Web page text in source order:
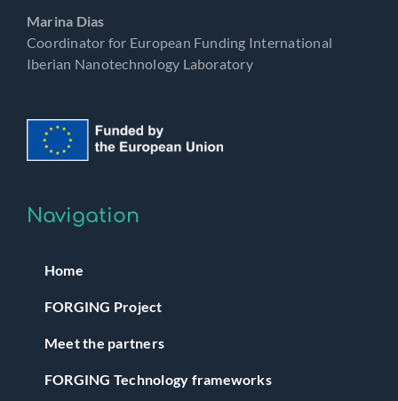
Marina Dias
Coordinator for European Funding International
Iberian Nanotechnology Laboratory
Navigation
Home
FORGING Project
Meet the partners
FORGING Technology frameworks